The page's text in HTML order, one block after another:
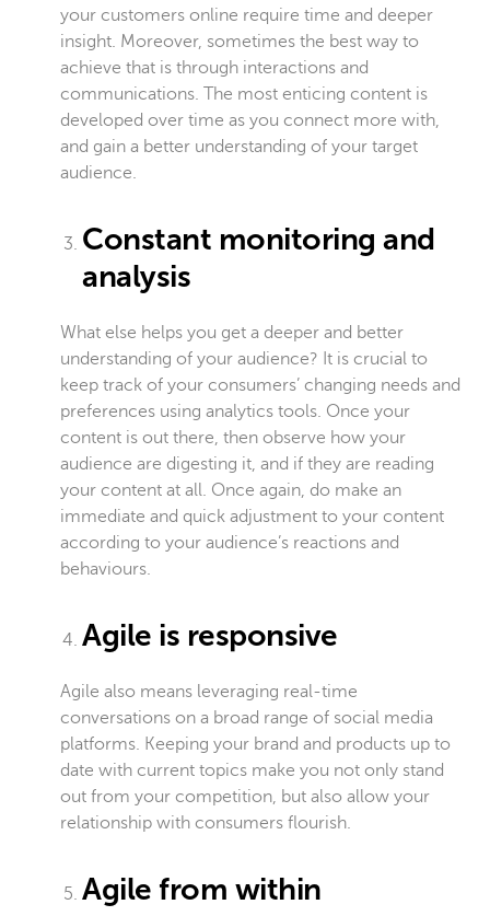
your customers online require time and deeper
insight. Moreover, sometimes the best way to
achieve that is through interactions and
communications. The most enticing content is
developed over time as you connect more with,
and gain a better understanding of your target
audience.
Constant monitoring and
analysis
What else helps you get a deeper and better
understanding of your audience? It is crucial to
keep track of your consumers’ changing needs and
preferences using analytics tools. Once your
content is out there, then observe how your
audience are digesting it, and if they are reading
your content at all. Once again, do make an
immediate and quick adjustment to your content
according to your audience’s reactions and
behaviours.
Agile is responsive
Agile also means leveraging real-time
conversations on a broad range of social media
platforms. Keeping your brand and products up to
date with current topics make you not only stand
out from your competition, but also allow your
relationship with consumers flourish.
Agile from within